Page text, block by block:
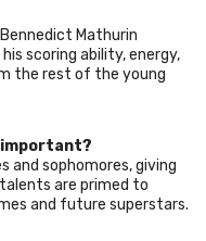
Mathurin
scoring ability, energy,
the rest of the young
important?
and sophomores, giving
are primed to
and future superstars.